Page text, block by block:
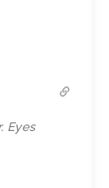
Eyes